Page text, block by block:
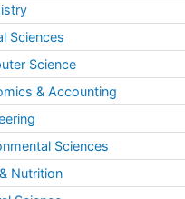
of Laws
Rights
Engineering
Estimating Software
Bleaching
Reefs
Sciences
Science
& Accounting
Sciences
Nutrition